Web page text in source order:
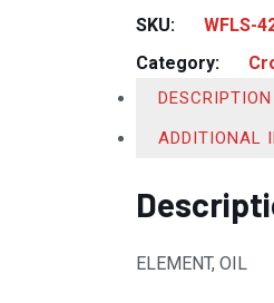
SKU:
WFLS-
Category:
DESCRIPTION
ADDITIONAL
ELEMENT, OIL